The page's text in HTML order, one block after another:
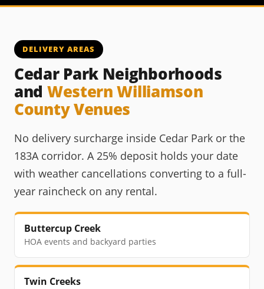
DELIVERY AREAS
Cedar Park Neighborhoods
and Western Williamson
County Venues
No delivery surcharge inside Cedar Park or the
183A corridor. A 25% deposit holds your date
with weather cancellations converting to a full-
year raincheck on any rental.
Buttercup Creek
HOA events and backyard parties
Twin Creeks